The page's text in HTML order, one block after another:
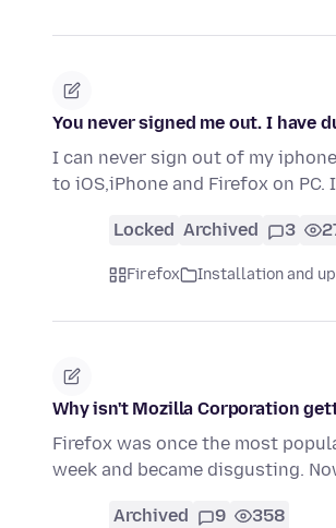
You never signed me out. I have
I can never sign out of my
to iOS,iPhone and Firefox on
Locked Archived 3
Firefox Installation and
Why isn't Mozilla Corporation
Firefox was once the most
week and became disgusting.
Archived 9 358